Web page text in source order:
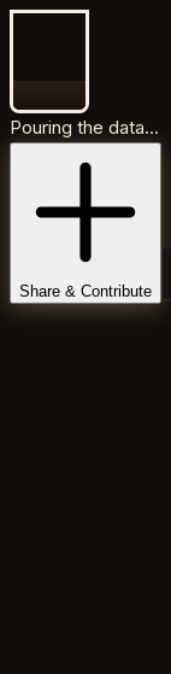
Pouring the data...
Share & Contribute